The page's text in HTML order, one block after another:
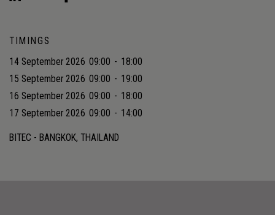
TIMINGS
14 September 2026 09:00 - 18:00
15 September 2026 09:00 - 19:00
16 September 2026 09:00 - 18:00
17 September 2026 09:00 - 14:00
BITEC - BANGKOK, THAILAND